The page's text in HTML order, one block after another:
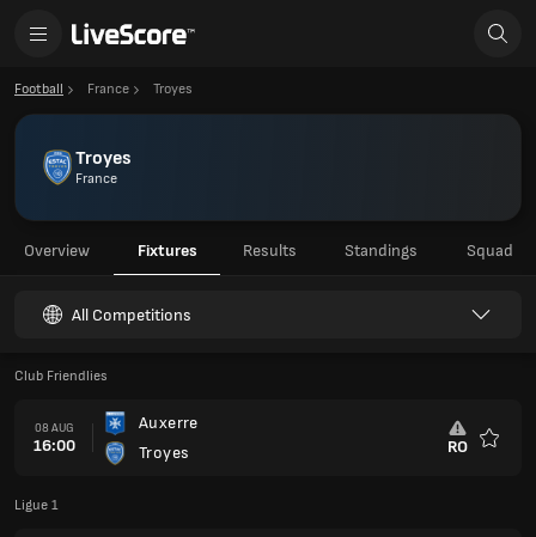
Football France Troyes
Troyes
France
Overview Fixtures Results Standings Squad
All Competitions
Club Friendlies
08 AUG
16:00
Auxerre
Troyes
RO
Ligue 1